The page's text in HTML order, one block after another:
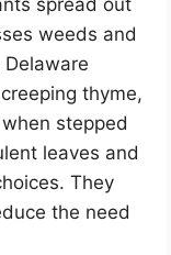
spread out
weeds and
thyme,
stepped
leaves and
They
the need